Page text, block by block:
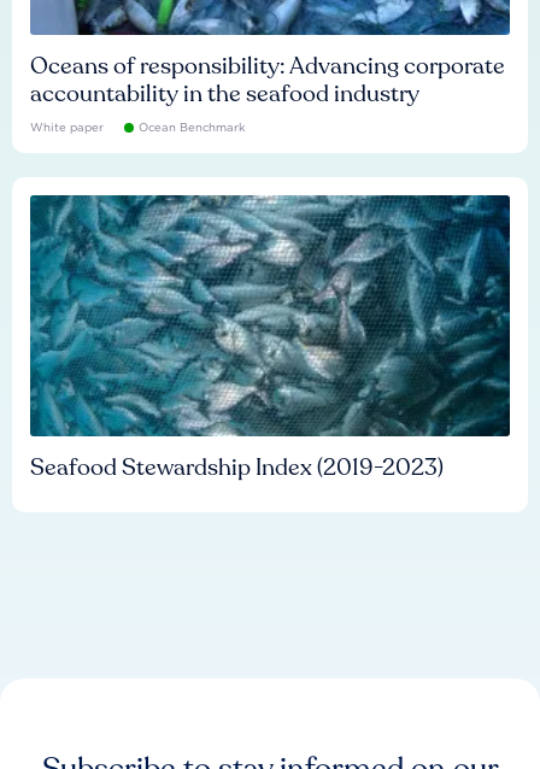
Oceans of responsibility: Advancing corporate
accountability in the seafood industry
White paper Ocean Benchmark
Seafood Stewardship Index (2019-2023)